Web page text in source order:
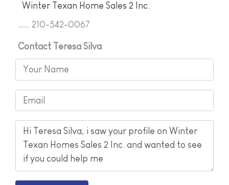
Winter Texan Home Sales 2 Inc.
210-542-0067
Contact Teresa Silva